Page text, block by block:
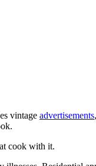
vintage advertisements
cook with it.